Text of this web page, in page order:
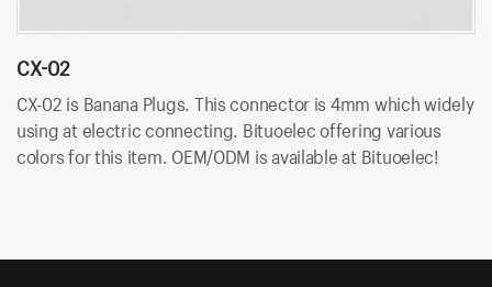
CX-02
CX-02 is Banana Plugs. This connector is 4mm which widely
using at electric connecting. Bituoelec offering various
colors for this item. OEM/ODM is available at Bituoelec!